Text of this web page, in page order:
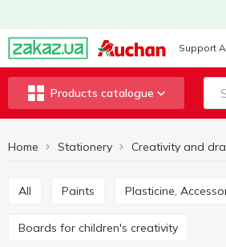
Support
Products catalogue
Home Stationery Creativity and
All Paints Plasticine,
Boards for children's creativity